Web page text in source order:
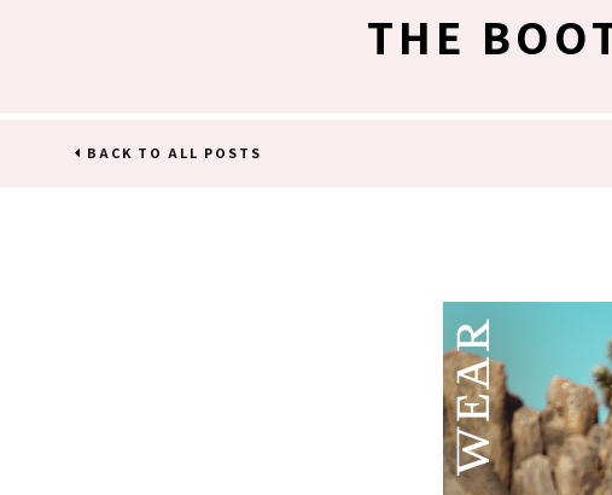
THE
BACK TO ALL POSTS